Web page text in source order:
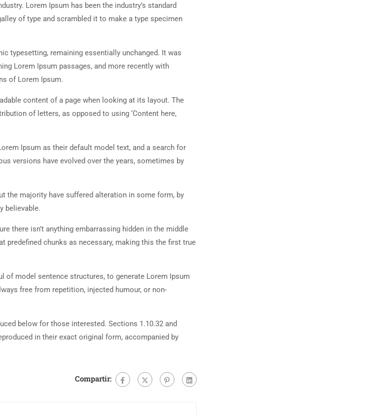
Lorem Ipsum has been the industry’s standard
of type and scrambled it to make a type specimen
typesetting, remaining essentially unchanged. It was
Lorem Ipsum passages, and more recently with
of Lorem Ipsum.
content of a page when looking at its layout. The
of letters, as opposed to using ‘Content here,
Ipsum as their default model text, and a search for
versions have evolved over the years, sometimes by
the majority have suffered alteration in some form, by
believable.
there isn’t anything embarrassing hidden in the middle
predefined chunks as necessary, making this the first true
of model sentence structures, to generate Lorem Ipsum
free from repetition, injected humour, or non-
below for those interested. Sections 1.10.32 and
in their exact original form, accompanied by
Compartir: